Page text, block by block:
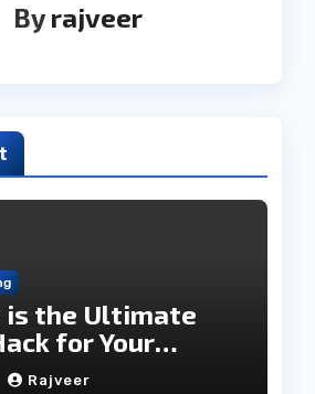
Byrajveer
is the Ultimate
for Your
Rajveer